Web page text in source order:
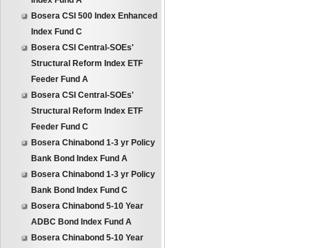
Bosera CSI 500 Index Enhanced
Index Fund C
Bosera CSI Central-SOEs'
Structural Reform Index ETF
Feeder Fund A
Bosera CSI Central-SOEs'
Structural Reform Index ETF
Feeder Fund C
Bosera Chinabond 1-3 yr Policy
Bank Bond Index Fund A
Bosera Chinabond 1-3 yr Policy
Bank Bond Index Fund C
Bosera Chinabond 5-10 Year
ADBC Bond Index Fund A
Bosera Chinabond 5-10 Year